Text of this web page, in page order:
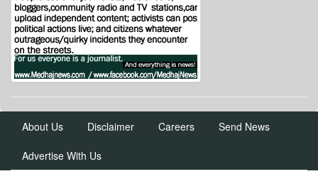
About Us Disclaimer Careers Send News
Advertise With Us